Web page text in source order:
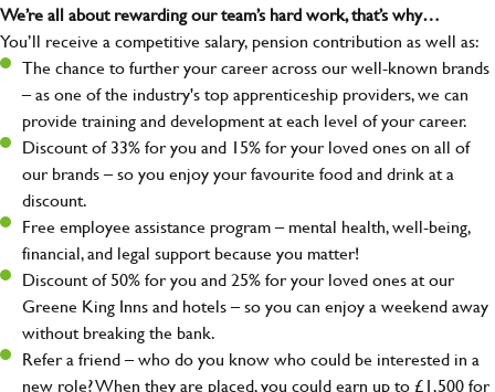
We’re all about rewarding our team’s hard work, that’s why…
You’ll receive a competitive salary, pension contribution as well as:
The chance to further your career across our well-known brands
– as one of the industry's top apprenticeship providers, we can
provide training and development at each level of your career.
Discount of 33% for you and 15% for your loved ones on all of
our brands – so you enjoy your favourite food and drink at a
discount.
Free employee assistance program – mental health, well-being,
financial, and legal support because you matter!
Discount of 50% for you and 25% for your loved ones at our
Greene King Inns and hotels – so you can enjoy a weekend away
without breaking the bank.
Refer a friend – who do you know who could be interested in a
new role? When they are placed, you could earn up to £1,500 for